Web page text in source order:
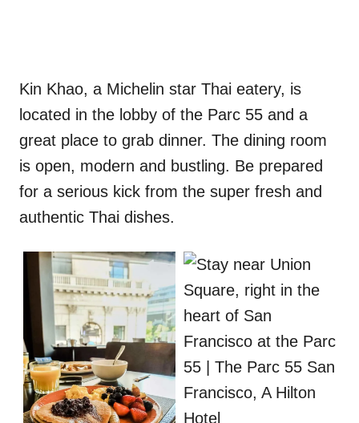
Kin Khao, a Michelin star Thai eatery, is
located in the lobby of the Parc 55 and a
great place to grab dinner. The dining room
is open, modern and bustling. Be prepared
for a serious kick from the super fresh and
authentic Thai dishes.